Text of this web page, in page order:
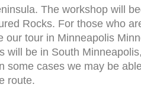
The workshop will
Rocks. For those who
our tour in Minneapolis
will be in South
some cases we may be
route.